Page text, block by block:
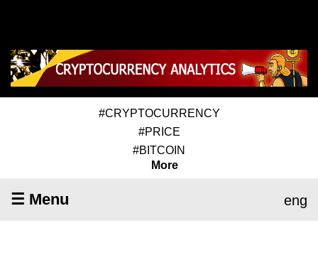
#CRYPTOCURRENCY
#PRICE
#BITCOIN
More
☰ Menu eng